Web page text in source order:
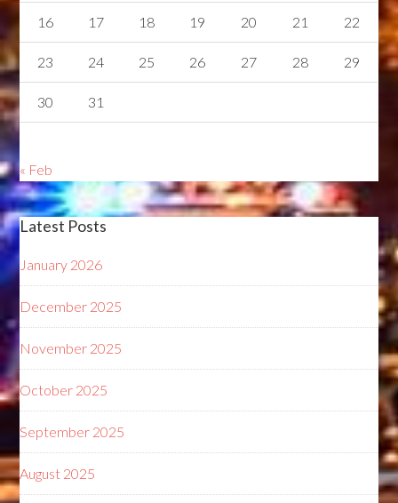
16 17 18 19 20 21 22
23 24 25 26 27 28 29
30 31
« Feb
Latest Posts
January 2026
December 2025
November 2025
October 2025
September 2025
August 2025